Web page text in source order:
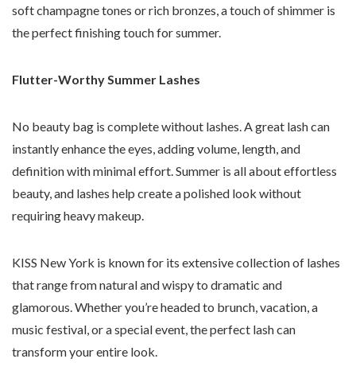
soft champagne tones or rich bronzes, a touch of shimmer is
the perfect finishing touch for summer.
Flutter-Worthy Summer Lashes
No beauty bag is complete without lashes. A great lash can
instantly enhance the eyes, adding volume, length, and
definition with minimal effort. Summer is all about effortless
beauty, and lashes help create a polished look without
requiring heavy makeup.
KISS New York is known for its extensive collection of lashes
that range from natural and wispy to dramatic and
glamorous. Whether you’re headed to brunch, vacation, a
music festival, or a special event, the perfect lash can
transform your entire look.